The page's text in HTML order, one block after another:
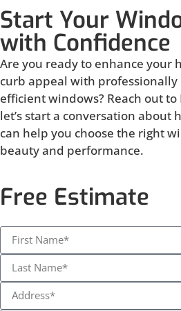
Start Your
with Confidence
Are you ready to enhance your
curb appeal with
efficient windows? Reach out to
let’s start a conversation about
can help you choose the right
beauty and performance.
Free Estimate